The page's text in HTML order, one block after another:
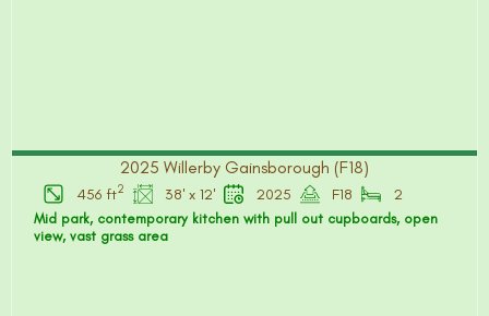
2025 Willerby Gainsborough (F18)
456 ft2 38' x 12' 2025 F18 2
Mid park, contemporary kitchen with pull out cupboards, open
view, vast grass area